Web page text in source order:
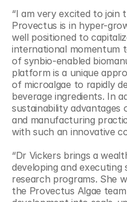
“I am very excited to join
Provectus is in hyper-
well positioned to
international momentum
of synbio-enabled
platform is a unique
of microalgae to rapidly
beverage ingredients. In
sustainability advantages
and manufacturing
with such an innovative
“Dr Vickers brings a
developing and
research programs. She
the Provectus Algae